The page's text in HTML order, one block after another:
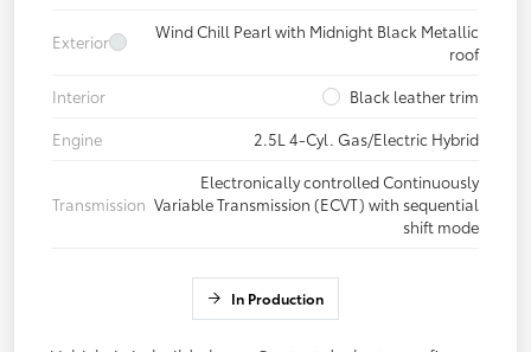
Exterior
Wind Chill Pearl with Midnight Black Metallic
roof
Interior
Black leather trim
Engine
2.5L 4-Cyl. Gas/Electric Hybrid
Transmission
Electronically controlled Continuously
Variable Transmission (ECVT) with sequential
shift mode
In Production